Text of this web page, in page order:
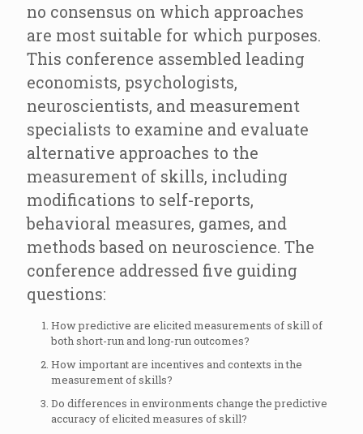
no consensus on which approaches
are most suitable for which purposes.
This conference assembled leading
economists, psychologists,
neuroscientists, and measurement
specialists to examine and evaluate
alternative approaches to the
measurement of skills, including
modifications to self-reports,
behavioral measures, games, and
methods based on neuroscience. The
conference addressed five guiding
questions:
How predictive are elicited measurements of skill of
both short-run and long-run outcomes?
How important are incentives and contexts in the
measurement of skills?
Do differences in environments change the predictive
accuracy of elicited measures of skill?